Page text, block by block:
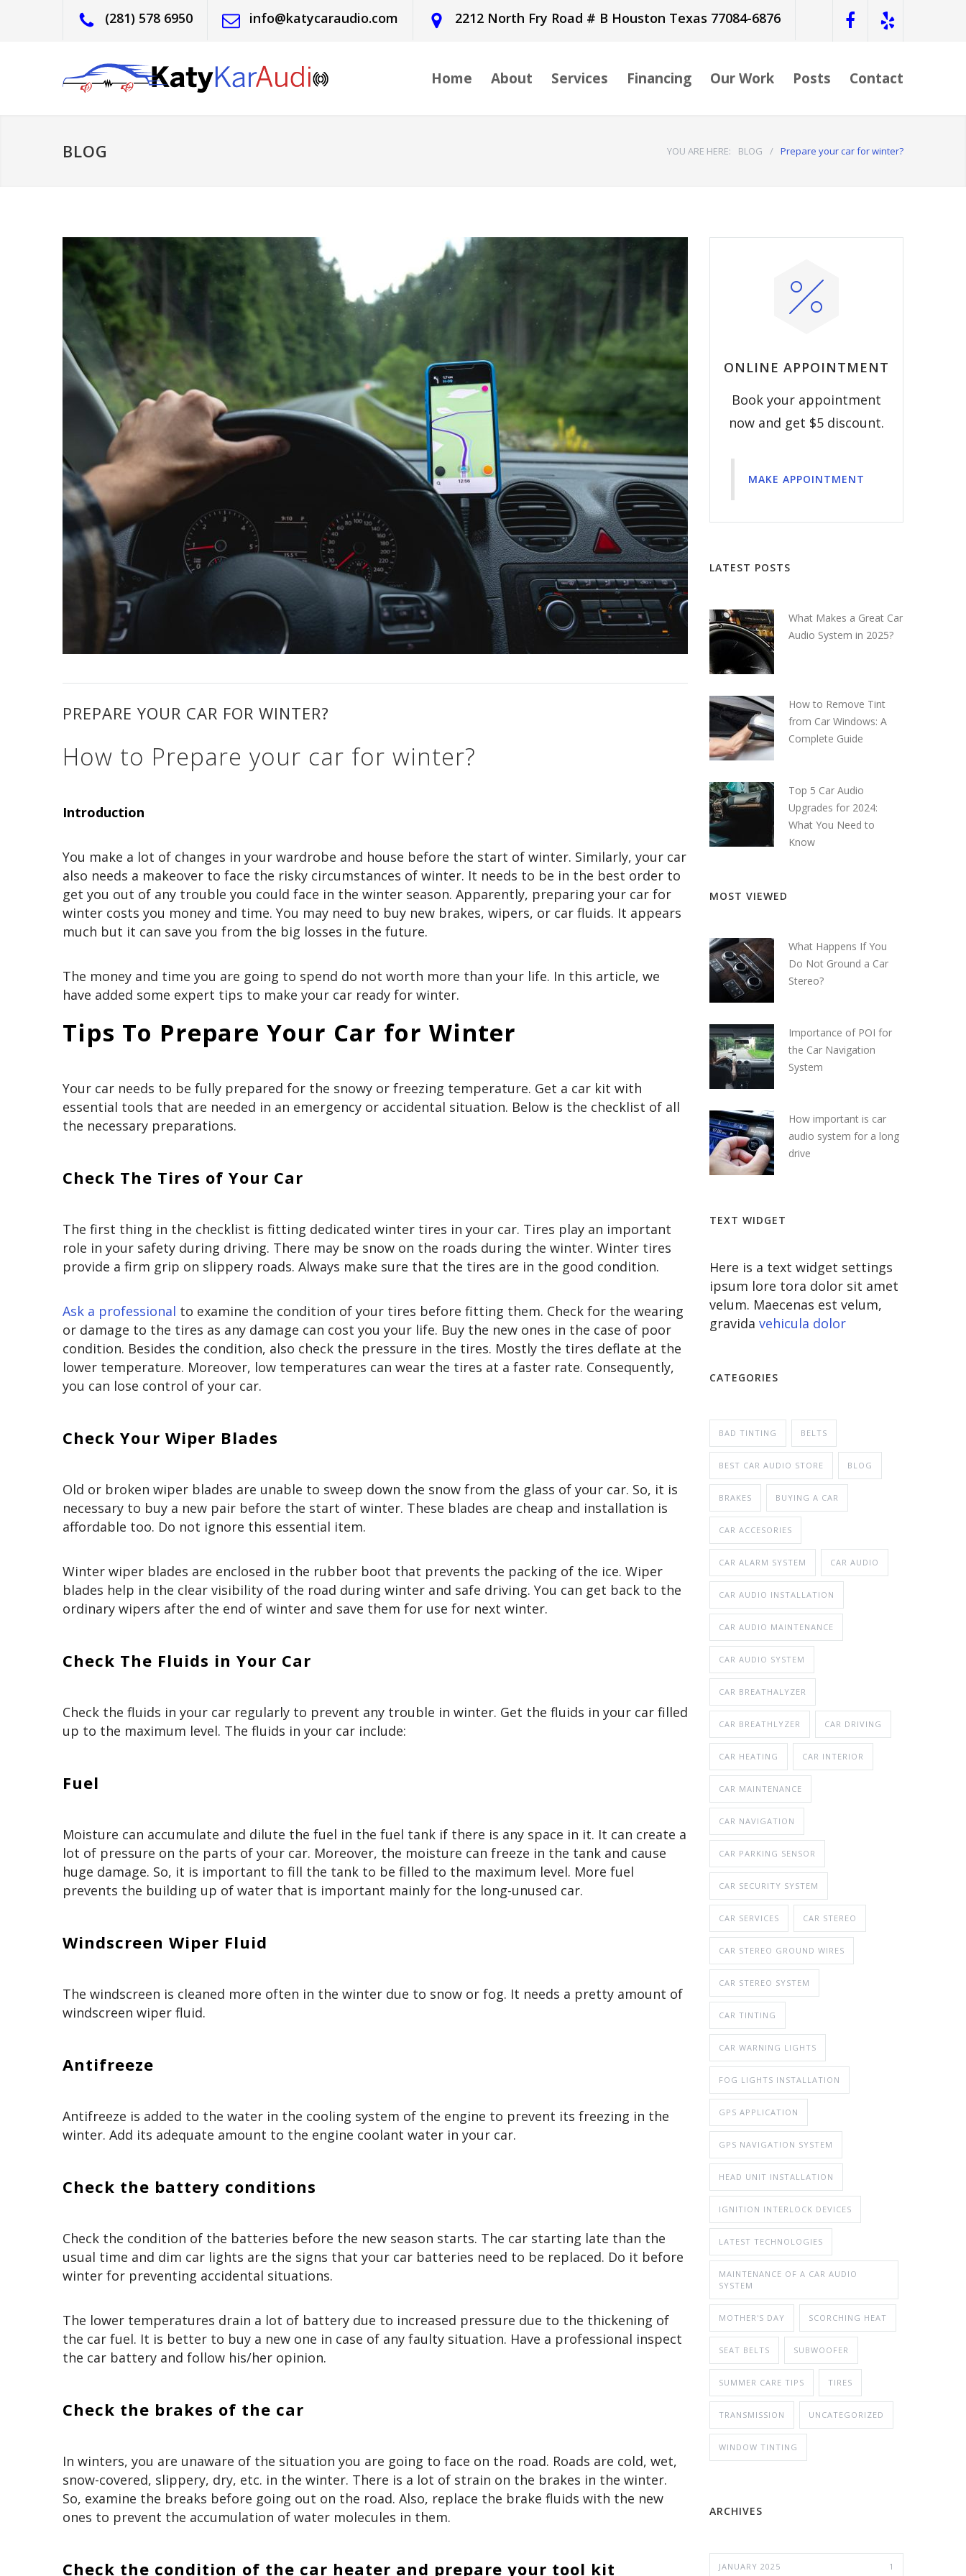
(281) 578 6950 info@katycaraudio.com 2212 North Fry Road # B Houston Texas 77084-6876
Home About Services Financing Our Work Posts Contact
BLOG YOU ARE HERE: BLOG / Prepare your car for winter?
PREPARE YOUR CAR FOR WINTER?
How to Prepare your car for winter?
Introduction
You make a lot of changes in your wardrobe and house before the start of winter. Similarly, your car
also needs a makeover to face the risky circumstances of winter. It needs to be in the best order to
get you out of any trouble you could face in the winter season. Apparently, preparing your car for
winter costs you money and time. You may need to buy new brakes, wipers, or car fluids. It appears
much but it can save you from the big losses in the future.
The money and time you are going to spend do not worth more than your life. In this article, we
have added some expert tips to make your car ready for winter.
Tips To Prepare Your Car for Winter
Your car needs to be fully prepared for the snowy or freezing temperature. Get a car kit with
essential tools that are needed in an emergency or accidental situation. Below is the checklist of all
the necessary preparations.
Check The Tires of Your Car
The first thing in the checklist is fitting dedicated winter tires in your car. Tires play an important
role in your safety during driving. There may be snow on the roads during the winter. Winter tires
provide a firm grip on slippery roads. Always make sure that the tires are in the good condition.
Ask a professional to examine the condition of your tires before fitting them. Check for the wearing
or damage to the tires as any damage can cost you your life. Buy the new ones in the case of poor
condition. Besides the condition, also check the pressure in the tires. Mostly the tires deflate at the
lower temperature. Moreover, low temperatures can wear the tires at a faster rate. Consequently,
you can lose control of your car.
Check Your Wiper Blades
Old or broken wiper blades are unable to sweep down the snow from the glass of your car. So, it is
necessary to buy a new pair before the start of winter. These blades are cheap and installation is
affordable too. Do not ignore this essential item.
Winter wiper blades are enclosed in the rubber boot that prevents the packing of the ice. Wiper
blades help in the clear visibility of the road during winter and safe driving. You can get back to the
ordinary wipers after the end of winter and save them for use for next winter.
Check The Fluids in Your Car
Check the fluids in your car regularly to prevent any trouble in winter. Get the fluids in your car filled
up to the maximum level. The fluids in your car include:
Fuel
Moisture can accumulate and dilute the fuel in the fuel tank if there is any space in it. It can create a
lot of pressure on the parts of your car. Moreover, the moisture can freeze in the tank and cause
huge damage. So, it is important to fill the tank to be filled to the maximum level. More fuel
prevents the building up of water that is important mainly for the long-unused car.
Windscreen Wiper Fluid
The windscreen is cleaned more often in the winter due to snow or fog. It needs a pretty amount of
windscreen wiper fluid.
Antifreeze
Antifreeze is added to the water in the cooling system of the engine to prevent its freezing in the
winter. Add its adequate amount to the engine coolant water in your car.
Check the battery conditions
Check the condition of the batteries before the new season starts. The car starting late than the
usual time and dim car lights are the signs that your car batteries need to be replaced. Do it before
winter for preventing accidental situations.
The lower temperatures drain a lot of battery due to increased pressure due to the thickening of
the car fuel. It is better to buy a new one in case of any faulty situation. Have a professional inspect
the car battery and follow his/her opinion.
Check the brakes of the car
In winters, you are unaware of the situation you are going to face on the road. Roads are cold, wet,
snow-covered, slippery, dry, etc. in the winter. There is a lot of strain on the brakes in the winter.
So, examine the breaks before going out on the road. Also, replace the brake fluids with the new
ones to prevent the accumulation of water molecules in them.
Check the condition of the car heater and prepare your tool kit
ONLINE APPOINTMENT
Book your appointment
now and get $5 discount.
MAKE APPOINTMENT
LATEST POSTS
What Makes a Great Car
Audio System in 2025?
How to Remove Tint
from Car Windows: A
Complete Guide
Top 5 Car Audio
Upgrades for 2024:
What You Need to
Know
MOST VIEWED
What Happens If You
Do Not Ground a Car
Stereo?
Importance of POI for
the Car Navigation
System
How important is car
audio system for a long
drive
TEXT WIDGET
Here is a text widget settings
ipsum lore tora dolor sit amet
velum. Maecenas est velum,
gravida vehicula dolor
CATEGORIES
BAD TINTING BELTS
BEST CAR AUDIO STORE BLOG
BRAKES BUYING A CAR
CAR ACCESORIES
CAR ALARM SYSTEM CAR AUDIO
CAR AUDIO INSTALLATION
CAR AUDIO MAINTENANCE
CAR AUDIO SYSTEM
CAR BREATHALYZER
CAR BREATHLYZER CAR DRIVING
CAR HEATING CAR INTERIOR
CAR MAINTENANCE
CAR NAVIGATION
CAR PARKING SENSOR
CAR SECURITY SYSTEM
CAR SERVICES CAR STEREO
CAR STEREO GROUND WIRES
CAR STEREO SYSTEM
CAR TINTING
CAR WARNING LIGHTS
FOG LIGHTS INSTALLATION
GPS APPLICATION
GPS NAVIGATION SYSTEM
HEAD UNIT INSTALLATION
IGNITION INTERLOCK DEVICES
LATEST TECHNOLOGIES
MAINTENANCE OF A CAR AUDIO
SYSTEM
MOTHER'S DAY SCORCHING HEAT
SEAT BELTS SUBWOOFER
SUMMER CARE TIPS TIRES
TRANSMISSION UNCATEGORIZED
WINDOW TINTING
ARCHIVES
JANUARY 2025 1